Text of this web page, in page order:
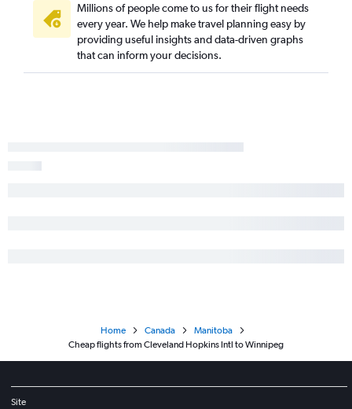
Millions of people come to us for their flight needs
every year. We help make travel planning easy by
providing useful insights and data-driven graphs
that can inform your decisions.
Home Canada
Manitoba
Cheap flights from Cleveland Hopkins Intl to Winnipeg
Site